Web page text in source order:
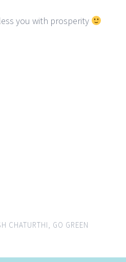
you with prosperity
CHATURTHI, GO GREEN